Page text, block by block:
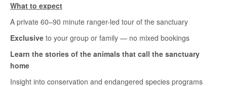
What to expect
A private 60–90 minute ranger-led tour of the sanctuary
Exclusive to your group or family — no mixed bookings
Learn the stories of the animals that call the sanctuary
home
Insight into conservation and endangered species programs